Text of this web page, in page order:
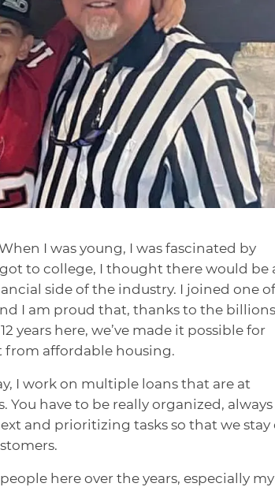
I was young, I was fascinated by
to college, I thought there would be
side of the industry. I joined one of
I am proud that, thanks to the
years here, we’ve made it possible for
from affordable housing.
I work on multiple loans that are at
have to be really organized, always
and prioritizing tasks so that we stay
here over the years, especially my